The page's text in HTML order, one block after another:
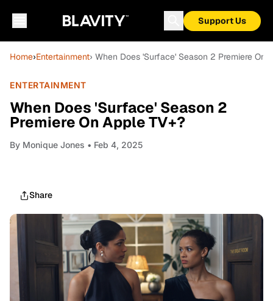
Support Us
Home›Entertainment› When Does 'Surface' Season 2 Premiere On
ENTERTAINMENT
When Does 'Surface' Season 2
Premiere On Apple TV+?
By Monique Jones • Feb 4, 2025
Share